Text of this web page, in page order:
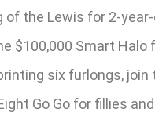
of the Lewis for 2-
$100,000 Smart Halo
six furlongs, join
Go Go for fillies